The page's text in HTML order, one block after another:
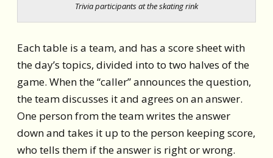
Trivia participants at the skating rink
Each table is a team, and has a score sheet with
the day’s topics, divided into to two halves of the
game. When the “caller” announces the question,
the team discusses it and agrees on an answer.
One person from the team writes the answer
down and takes it up to the person keeping score,
who tells them if the answer is right or wrong.